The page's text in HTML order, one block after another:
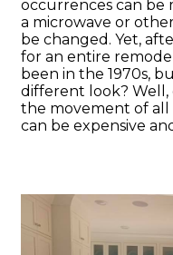
occurrences can be
a microwave or
be changed. Yet,
for an entire
been in the 1970s,
different look?
the movement of all
can be expensive